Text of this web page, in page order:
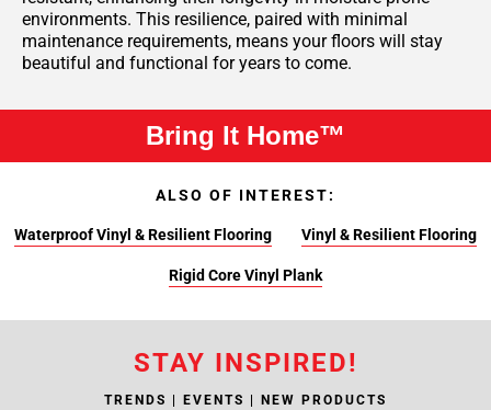
environments. This resilience, paired with minimal
maintenance requirements, means your floors will stay
beautiful and functional for years to come.
Bring It Home™
ALSO OF INTEREST:
Waterproof Vinyl & Resilient Flooring Vinyl & Resilient Flooring
Rigid Core Vinyl Plank
STAY INSPIRED!
TRENDS | EVENTS | NEW PRODUCTS